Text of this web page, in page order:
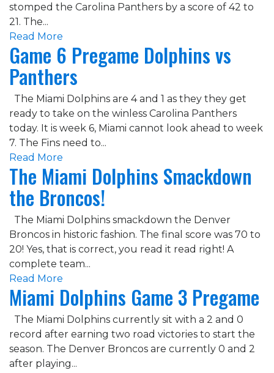
stomped the Carolina Panthers by a score of 42 to
21. The...
Read More
Game 6 Pregame Dolphins vs
Panthers
The Miami Dolphins are 4 and 1 as they they get
ready to take on the winless Carolina Panthers
today. It is week 6, Miami cannot look ahead to week
7. The Fins need to...
Read More
The Miami Dolphins Smackdown
the Broncos!
The Miami Dolphins smackdown the Denver
Broncos in historic fashion. The final score was 70 to
20! Yes, that is correct, you read it read right! A
complete team...
Read More
Miami Dolphins Game 3 Pregame
The Miami Dolphins currently sit with a 2 and 0
record after earning two road victories to start the
season. The Denver Broncos are currently 0 and 2
after playing...